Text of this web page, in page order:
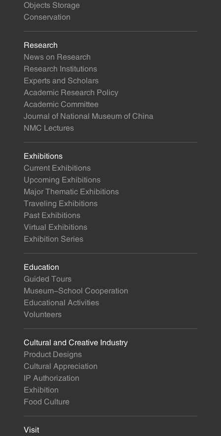
Objects Storage
Conservation
Research
News on Research
Research Institutions
Experts and Scholars
Academic Research Policy
Academic Committee
Journal of National Museum of China
NMC Lectures
Exhibitions
Current Exhibitions
Upcoming Exhibitions
Major Thematic Exhibitions
Traveling Exhibitions
Past Exhibitions
Virtual Exhibitions
Exhibition Series
Education
Guided Tours
Museum-School Cooperation
Educational Activities
Volunteers
Cultural and Creative Industry
Product Designs
Cultural Appreciation
IP Authorization
Exhibition
Food Culture
Visit